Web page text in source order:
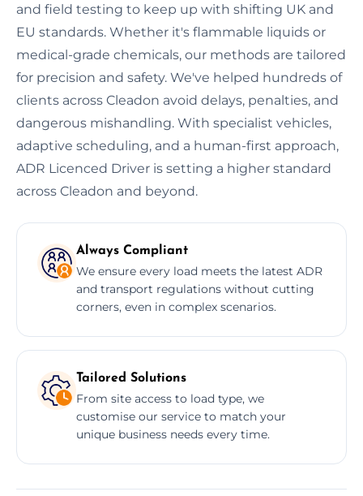
and field testing to keep up with shifting UK and
EU standards. Whether it's flammable liquids or
medical-grade chemicals, our methods are tailored
for precision and safety. We've helped hundreds of
clients across Cleadon avoid delays, penalties, and
dangerous mishandling. With specialist vehicles,
adaptive scheduling, and a human-first approach,
ADR Licenced Driver is setting a higher standard
across Cleadon and beyond.
Always Compliant
We ensure every load meets the latest ADR
and transport regulations without cutting
corners, even in complex scenarios.
Tailored Solutions
From site access to load type, we
customise our service to match your
unique business needs every time.